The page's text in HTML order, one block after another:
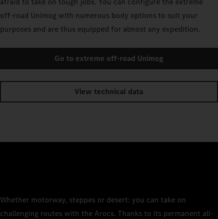
off-road Unimog with numerous body options to suit your
purposes and are thus equipped for almost any expedition.
Go to extreme off-road Unimog
View technical data
Whether motorway, steppes or desert: you can take on
challenging routes with the Arocs. Thanks to its permanent all-